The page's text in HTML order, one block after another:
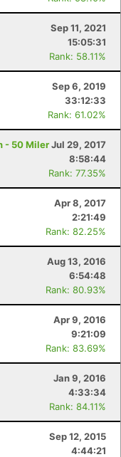
Sep 11, 2021
15:05:31
Rank: 58.11%
Sep 6, 2019
33:12:33
Rank: 61.02%
- 50 MilerJul 29, 2017
8:58:44
Rank: 77.35%
Apr 8, 2017
2:21:49
Rank: 82.25%
Aug 13, 2016
6:54:48
Rank: 80.93%
Apr 9, 2016
9:21:09
Rank: 83.69%
Jan 9, 2016
4:33:34
Rank: 84.11%
Sep 12, 2015
4:44:21